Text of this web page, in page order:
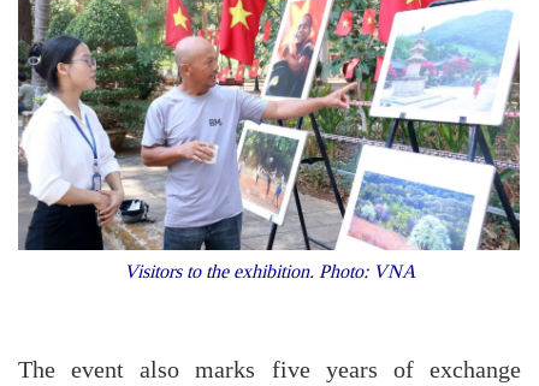
Visitors to the exhibition. Photo: VNA
The event also marks five years of exchange